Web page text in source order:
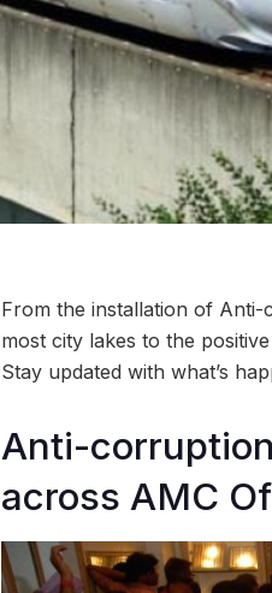
From the installation of
most city lakes to the
Stay updated with what’s
Anti-
across AMC